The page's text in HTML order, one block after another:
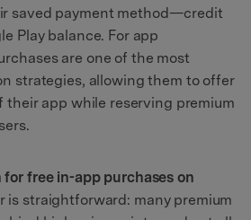
saved payment method—credit
Play balance. For app
are one of the most
strategies, allowing them to offer
their app while reserving premium
for free in-app purchases on
is straightforward: many premium